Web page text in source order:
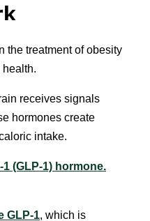
the treatment of obesity
receives signals
hormones create
intake.
(GLP-1) hormone.
GLP-1, which is